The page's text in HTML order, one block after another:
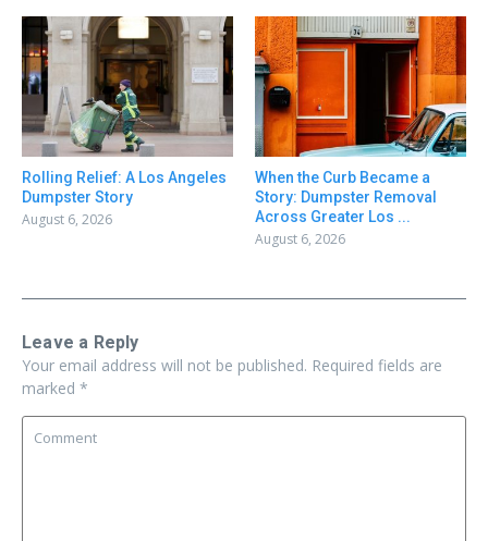
Rolling Relief: A Los Angeles
Dumpster Story
August 6, 2026
When the Curb Became a
Story: Dumpster Removal
Across Greater Los ...
August 6, 2026
Leave a Reply
Your email address will not be published. Required fields are
marked *